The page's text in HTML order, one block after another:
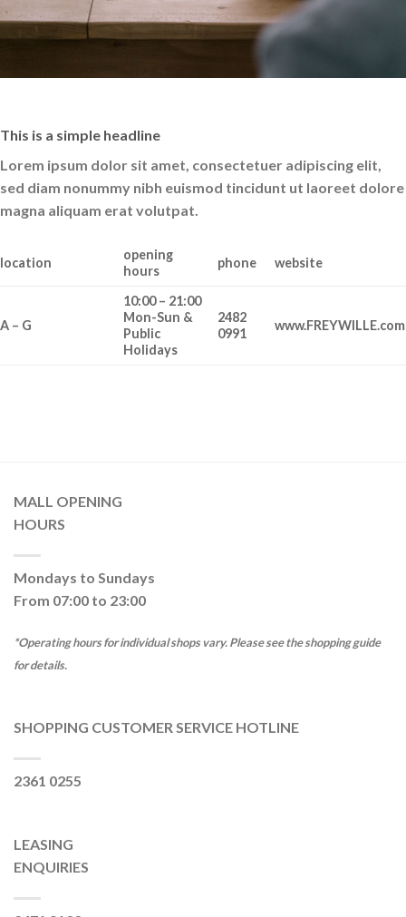
This is a simple headline
Lorem ipsum dolor sit amet, consectetuer adipiscing elit,
sed diam nonummy nibh euismod tincidunt ut laoreet dolore
magna aliquam erat volutpat.
location
opening
hours
phone website
A – G
10:00 – 21:00
Mon-Sun &
Public
Holidays
2482
0991
www.FREYWILLE.com
MALL OPENING
HOURS
Mondays to Sundays
From 07:00 to 23:00
*Operating hours for individual shops vary. Please see the shopping guide
for details.
SHOPPING CUSTOMER SERVICE HOTLINE
2361 0255
LEASING
ENQUIRIES